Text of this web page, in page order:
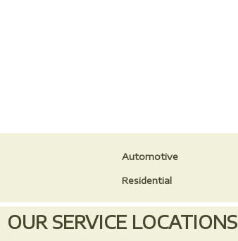
Automotive
Residential
OUR SERVICE LOCATIONS